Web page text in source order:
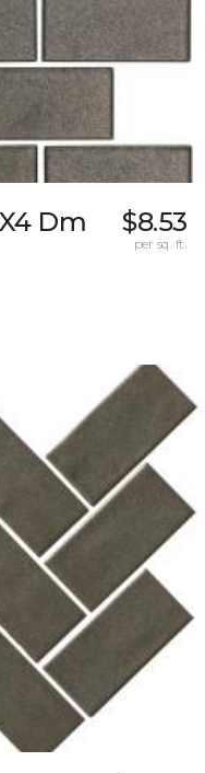
Dm
$8.53
per sq. ft.